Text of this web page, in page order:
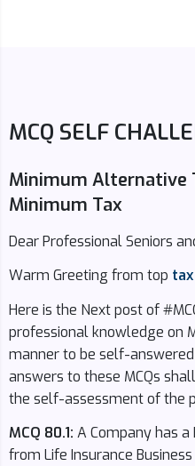
MCQ SELF
Minimum Alternative
Minimum Tax
Dear Professional Seniors
Warm Greeting from top
Here is the Next post of
professional knowledge on
manner to be self-
answers to these MCQs
the self-assessment of the
MCQ 80.1:A Company has a
from Life Insurance